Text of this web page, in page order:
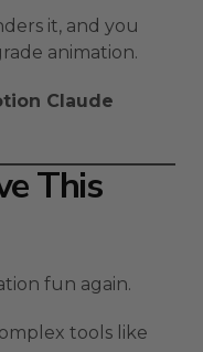
it, and you
animation.
Claude
This
fun again.
tools like